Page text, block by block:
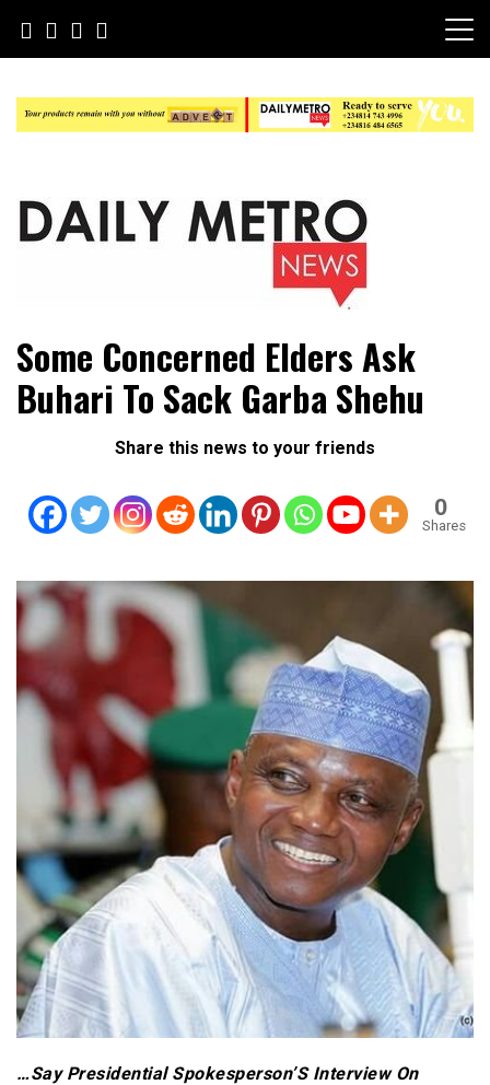
content
Daily Metro News
Some Concerned Elders Ask
Buhari To Sack Garba Shehu
Share this news to your friends
0
Shares
…Say Presidential Spokesperson’S Interview On